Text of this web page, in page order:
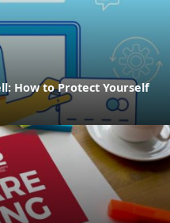
How to Protect Yourself